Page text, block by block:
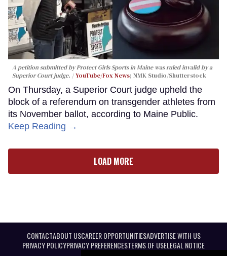
A petition submitted by Protect Girls Sports in Maine was ruled invalid by a
Superior Court judge.
YouTube/Fox News; NMK Studio/Shutterstock
On Thursday, a Superior Court judge upheld the
block of a referendum on transgender athletes from
its November ballot, according to Maine Public.
Keep Reading →
LOAD MORE
CONTACTABOUT USCAREER OPPORTUNITIESADVERTISE WITH US
PRIVACY POLICYPRIVACY PREFERENCESTERMS OF USELEGAL NOTICE